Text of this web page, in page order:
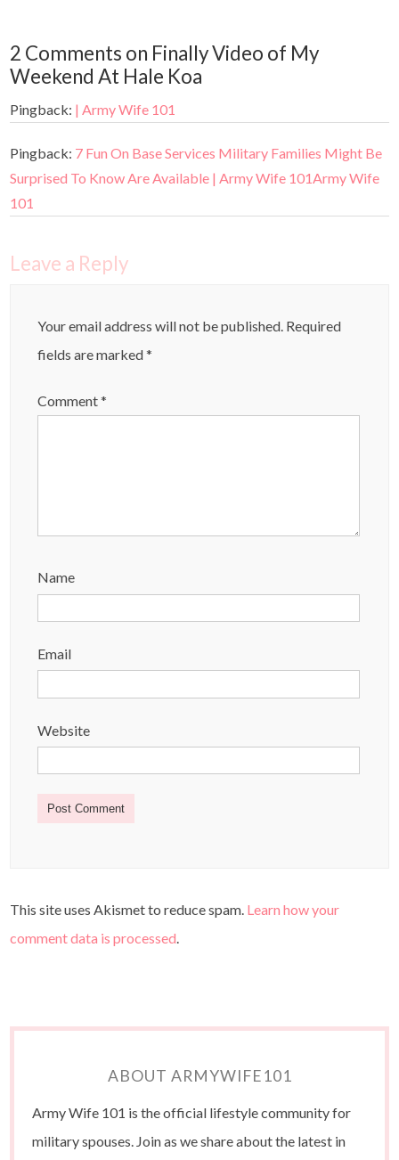
2 Comments on Finally Video of My
Weekend At Hale Koa
Pingback: | Army Wife 101
Pingback: 7 Fun On Base Services Military Families Might Be
Surprised To Know Are Available | Army Wife 101Army Wife
101
Leave a Reply
Your email address will not be published. Required
fields are marked*
Comment*
Name
Email
Website
This site uses Akismet to reduce spam. Learn how your
comment data is processed.
ABOUT ARMYWIFE101
Army Wife 101 is the official lifestyle community for
military spouses. Join as we share about the latest in